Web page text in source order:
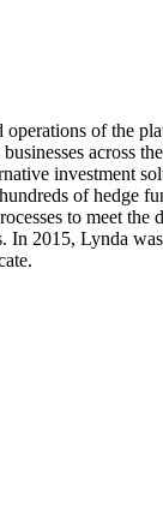
of the
of
to meet
2015, Lynda